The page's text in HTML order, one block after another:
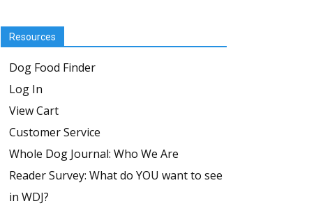
Resources
Dog Food Finder
Log In
View Cart
Customer Service
Whole Dog Journal: Who We Are
Reader Survey: What do YOU want to see
in WDJ?